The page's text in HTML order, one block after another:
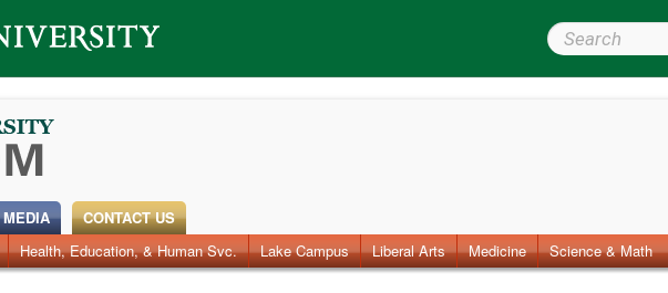
Search Wright State
Faculty & Staff Research Photos Videos Archives
Health, Education, & Human Svc. Lake Campus Liberal Arts Medicine Science & Math
CONTACT US